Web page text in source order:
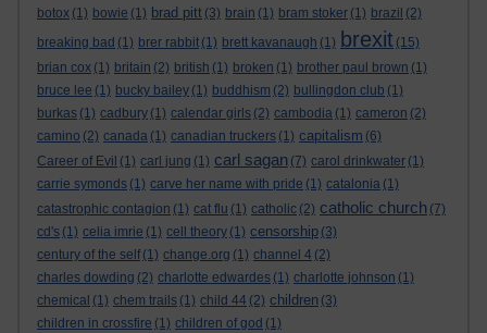
botox (1) bowie (1) brad pitt (3) brain (1) bram stoker (1) brazil (2)
breaking bad (1) brer rabbit (1) brett kavanaugh (1) brexit (15)
brian cox (1) britain (2) british (1) broken (1) brother paul brown (1)
bruce lee (1) bucky bailey (1) buddhism (2) bullingdon club (1)
burkas (1) cadbury (1) calendar girls (2) cambodia (1) cameron (2)
camino (2) canada (1) canadian truckers (1) capitalism (6)
Career of Evil (1) carl jung (1) carl sagan (7) carol drinkwater (1)
carrie symonds (1) carve her name with pride (1) catalonia (1)
catastrophic contagion (1) cat flu (1) catholic (2) catholic church (7)
cd's (1) celia imrie (1) cell theory (1) censorship (3)
century of the self (1) change.org (1) channel 4 (2)
charles dowding (2) charlotte edwardes (1) charlotte johnson (1)
chemical (1) chem trails (1) child 44 (2) children (3)
children in crossfire (1) children of god (1)